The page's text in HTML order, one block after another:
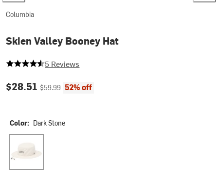
Columbia
Skien Valley Booney Hat
4.4 out of 5 stars
5 Reviews
Current price:
$28.51Original price:
$59.99 52% off
Color: Dark Stone